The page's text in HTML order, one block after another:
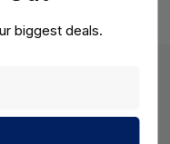
biggest deals.